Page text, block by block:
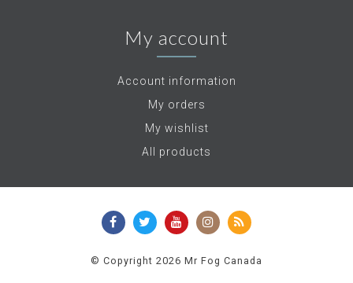
My account
Account information
My orders
My wishlist
All products
© Copyright 2026 Mr Fog Canada